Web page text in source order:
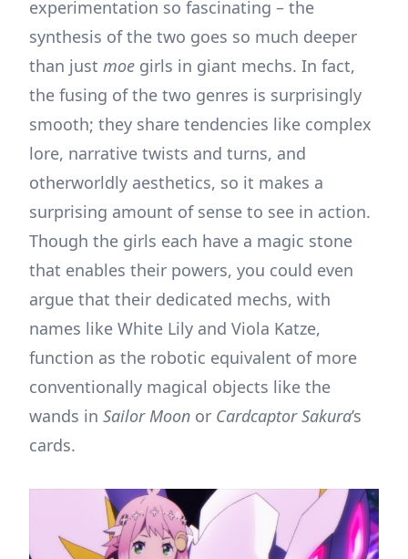
experimentation so fascinating – the
synthesis of the two goes so much deeper
than just moe girls in giant mechs. In fact,
the fusing of the two genres is surprisingly
smooth; they share tendencies like complex
lore, narrative twists and turns, and
otherworldly aesthetics, so it makes a
surprising amount of sense to see in action.
Though the girls each have a magic stone
that enables their powers, you could even
argue that their dedicated mechs, with
names like White Lily and Viola Katze,
function as the robotic equivalent of more
conventionally magical objects like the
wands in Sailor Moon or Cardcaptor Sakura’s
cards.